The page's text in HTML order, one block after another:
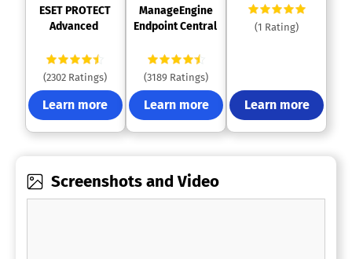
ESET PROTECT
Advanced
(2302 Ratings)
Learn more
Endpoint Central
(3189 Ratings)
Learn more
(1 Rating)
Learn more
Screenshots and Video